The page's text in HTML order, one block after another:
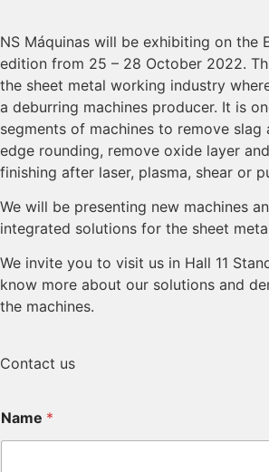
NS Máquinas will be exhibiting on the
edition from 25 – 28 October 2022.
the sheet metal working industry
a deburring machines producer. It is
segments of machines to remove slag
edge rounding, remove oxide layer
finishing after laser, plasma, shear or
We will be presenting new machines
integrated solutions for the sheet
We invite you to visit us in Hall 11
know more about our solutions and
the machines.
Contact us
Name *